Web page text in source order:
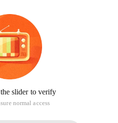
slider to verify
normal access